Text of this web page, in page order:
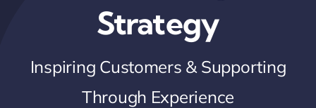
Strategy
Inspiring Customers & Supporting
Through Experience